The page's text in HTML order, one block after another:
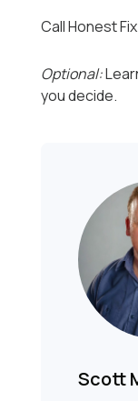
Call Honest
Optional:
you decide.
Scott